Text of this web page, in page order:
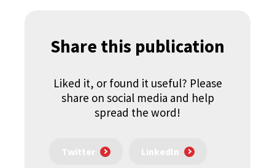
Share this publication
Liked it, or found it useful? Please
share on social media and help
spread the word!
Twitter LinkedIn